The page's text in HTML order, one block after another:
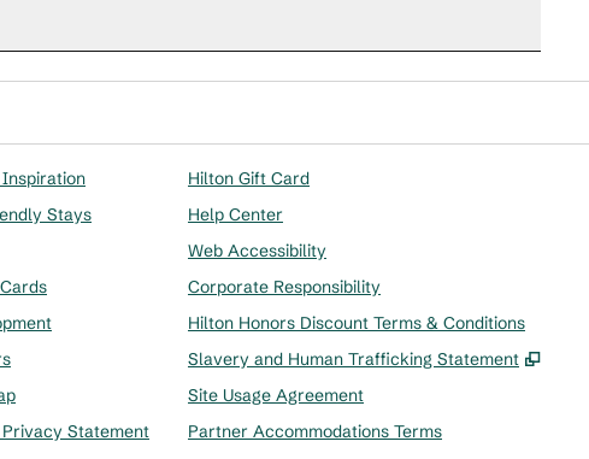
Stays
Statement
Hilton Gift Card
Help Center
Web Accessibility
Corporate Responsibility
Hilton Honors Discount Terms & Conditions
Slavery and Human Trafficking Statement
,
Site Usage Agreement
Partner Accommodations Terms